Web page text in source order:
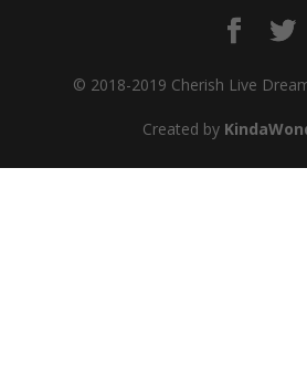
© 2018-2019 Cherish Live
Created by